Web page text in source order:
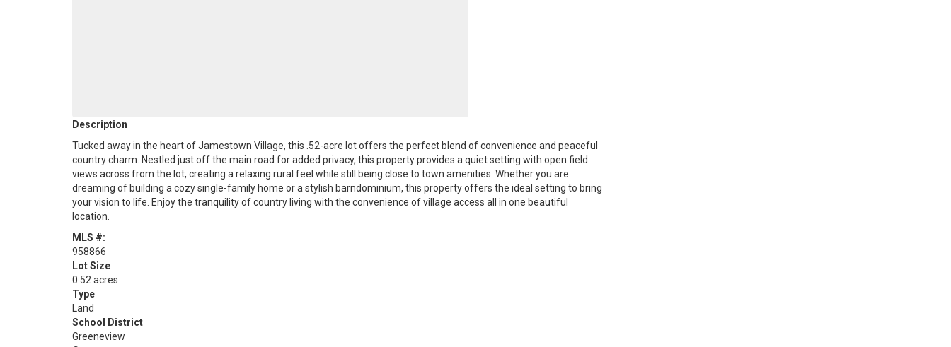
Description
Tucked away in the heart of Jamestown Village, this .52-acre lot offers the perfect blend of convenience and peaceful
country charm. Nestled just off the main road for added privacy, this property provides a quiet setting with open field
views across from the lot, creating a relaxing rural feel while still being close to town amenities. Whether you are
dreaming of building a cozy single-family home or a stylish barndominium, this property offers the ideal setting to bring
your vision to life. Enjoy the tranquility of country living with the convenience of village access all in one beautiful
location.
MLS #:
958866
Lot Size
0.52 acres
Type
Land
School District
Greeneview